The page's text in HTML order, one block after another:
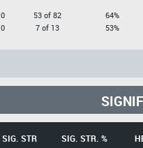
0
0
53 of 82
7 of 13
64%
53%
SIG. STR SIG. STR. %